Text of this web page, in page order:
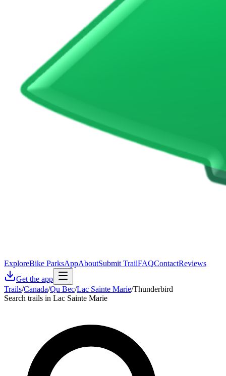
ExploreBike ParksAppAboutSubmit TrailFAQContactReviews
Get the app
Trails/Canada/Qu Bec/Lac Sainte Marie/Thunderbird
Search trails in Lac Sainte Marie